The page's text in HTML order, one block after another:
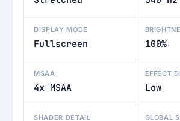
DISPLAY MODE
Fullscreen 100%
MSAA
4x MSAA
EFFECT
Low
SHADER DETAIL
GLOBAL